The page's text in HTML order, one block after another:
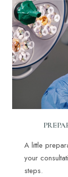
A little
your
steps.